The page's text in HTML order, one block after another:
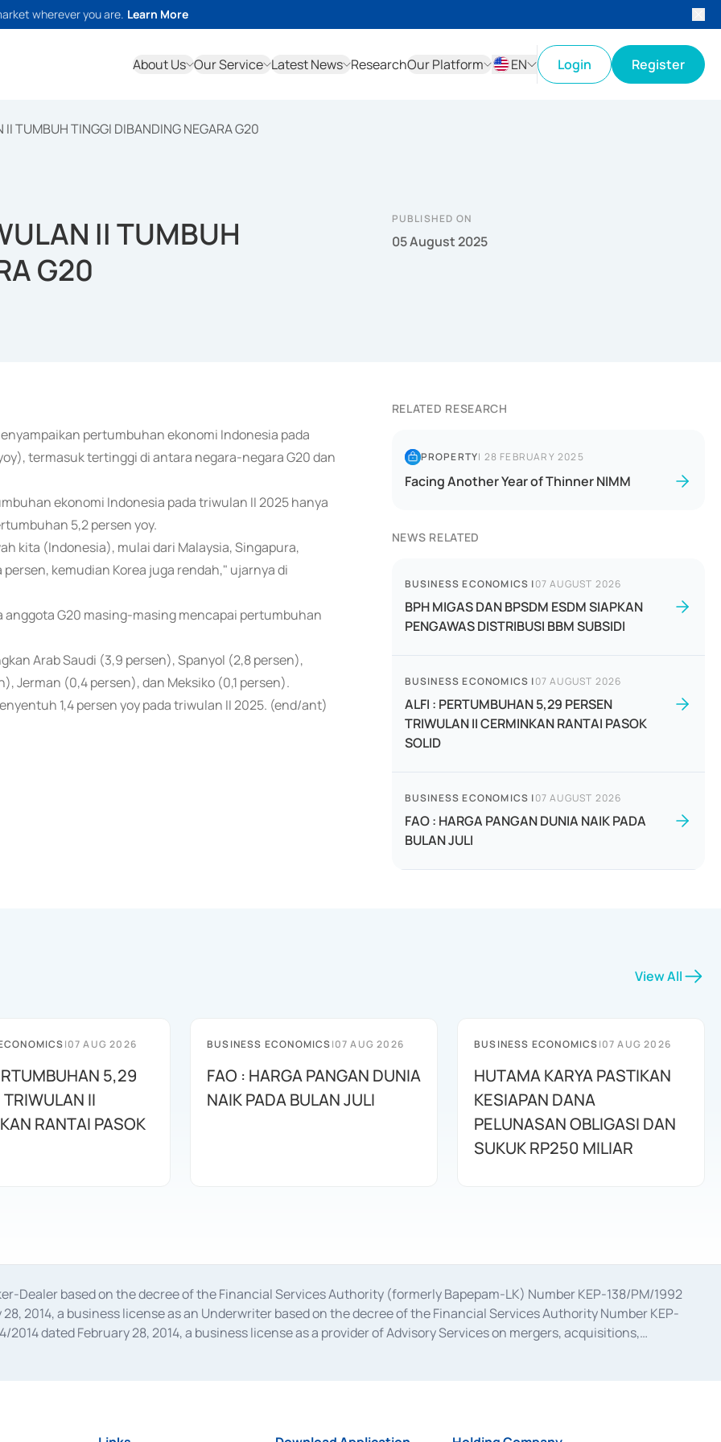
wherever you are. Learn More
About Us Our Service Latest News ResearchOur Platform
EN
Login Register
TUMBUH TINGGI DIBANDING NEGARA G20
II TUMBUH
G20
PUBLISHED ON
05 August 2025
pertumbuhan ekonomi Indonesia pada
termasuk tertinggi di antara negara-negara G20 dan
ekonomi Indonesia pada triwulan II 2025 hanya
5,2 persen yoy.
kita (Indonesia), mulai dari Malaysia, Singapura,
kemudian Korea juga rendah," ujarnya di
anggota G20 masing-masing mencapai pertumbuhan
Arab Saudi (3,9 persen), Spanyol (2,8 persen),
Jerman (0,4 persen), dan Meksiko (0,1 persen).
1,4 persen yoy pada triwulan II 2025. (end/ant)
RELATED RESEARCH
PROPERTY| 28 FEBRUARY 2025
Facing Another Year of Thinner NIMM
NEWS RELATED
BUSINESS ECONOMICS |07 AUGUST 2026
BPH MIGAS DAN BPSDM ESDM SIAPKAN
PENGAWAS DISTRIBUSI BBM SUBSIDI
BUSINESS ECONOMICS |07 AUGUST 2026
ALFI : PERTUMBUHAN 5,29 PERSEN
TRIWULAN II CERMINKAN RANTAI PASOK
SOLID
BUSINESS ECONOMICS |07 AUGUST 2026
FAO : HARGA PANGAN DUNIA NAIK PADA
BULAN JULI
View All
|07 AUG 2026
5,29
II
RANTAI PASOK
BUSINESS ECONOMICS|07 AUG 2026
FAO : HARGA PANGAN DUNIA
NAIK PADA BULAN JULI
BUSINESS ECONOMICS|07 AUG 2026
HUTAMA KARYA PASTIKAN
KESIAPAN DANA
PELUNASAN OBLIGASI DAN
SUKUK RP250 MILIAR
Dealer based on the decree of the Financial Services Authority (formerly Bapepam-LK) Number KEP-138/PM/1992
2014, a business license as an Underwriter based on the decree of the Financial Services Authority Number KEP-
2014 dated February 28, 2014, a business license as a provider of Advisory Services on mergers, acquisitions,